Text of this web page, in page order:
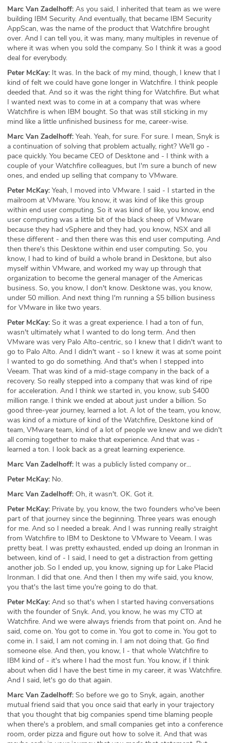
Marc Van Zadelhoff: As you said, I inherited that team as we were
building IBM Security. And eventually, that became IBM Security
AppScan, was the name of the product that Watchfire brought
over. And I can tell you, it was many, many multiples in revenue of
where it was when you sold the company. So I think it was a good
deal for everybody.
Peter McKay: It was. In the back of my mind, though, I knew that I
kind of felt we could have gone longer in Watchfire. I think people
deeded that. And so it was the right thing for Watchfire. But what
I wanted next was to come in at a company that was where
Watchfire is when IBM bought. So that was still sticking in my
mind like a little unfinished business for me, career-wise.
Marc Van Zadelhoff: Yeah. Yeah, for sure. For sure. I mean, Snyk is
a continuation of solving that problem actually, right? We'll go -
pace quickly. You became CEO of Desktone and - I think with a
couple of your Watchfire colleagues, but I'm sure a bunch of new
ones, and ended up selling that company to VMware.
Peter McKay: Yeah, I moved into VMware. I said - I started in the
mailroom at VMware. You know, it was kind of like this group
within end user computing. So it was kind of like, you know, end
user computing was a little bit of the black sheep of VMware
because they had vSphere and they had, you know, NSX and all
these different - and then there was this end user computing. And
then there's this Desktone within end user computing. So, you
know, I had to kind of build a whole brand in Desktone, but also
myself within VMware, and worked my way up through that
organization to become the general manager of the Americas
business. So, you know, I don't know. Desktone was, you know,
under 50 million. And next thing I'm running a $5 billion business
for VMware in like two years.
Peter McKay: So it was a great experience. I had a ton of fun,
wasn't ultimately what I wanted to do long term. And then
VMware was very Palo Alto-centric, so I knew that I didn't want to
go to Palo Alto. And I didn't want - so I knew it was at some point
I wanted to go do something. And that's when I stepped into
Veeam. That was kind of a mid-stage company in the back of a
recovery. So really stepped into a company that was kind of ripe
for acceleration. And I think we started in, you know, sub $400
million range. I think we ended at about just under a billion. So
good three-year journey, learned a lot. A lot of the team, you know,
was kind of a mixture of kind of the Watchfire, Desktone kind of
team, VMware team, kind of a lot of people we knew and we didn't
all coming together to make that experience. And that was -
learned a ton. I look back as a great learning experience.
Marc Van Zadelhoff: It was a publicly listed company or...
Peter McKay: No.
Marc Van Zadelhoff: Oh, it wasn't. OK. Got it.
Peter McKay: Private by, you know, the two founders who've been
part of that journey since the beginning. Three years was enough
for me. And so I needed a break. And I was running really straight
from Watchfire to IBM to Desktone to VMware to Veeam. I was
pretty beat. I was pretty exhausted, ended up doing an Ironman in
between, kind of - I said, I need to get a distraction from getting
another job. So I ended up, you know, signing up for Lake Placid
Ironman. I did that one. And then I then my wife said, you know,
you that's the last time you're going to do that.
Peter McKay: And so that's when I started having conversations
with the founder of Snyk. And, you know, he was my CTO at
Watchfire. And we were always friends from that point on. And he
said, come on. You got to come in. You got to come in. You got to
come in. I said, I am not coming in. I am not doing that. Go find
someone else. And then, you know, I - that whole Watchfire to
IBM kind of - it's where I had the most fun. You know, if I think
about when did I have the best time in my career, it was Watchfire.
And I said, let's go do that again.
Marc Van Zadelhoff: So before we go to Snyk, again, another
mutual friend said that you once said that early in your trajectory
that you thought that big companies spend time blaming people
when there's a problem, and small companies get into a conference
room, order pizza and figure out how to solve it. And that was